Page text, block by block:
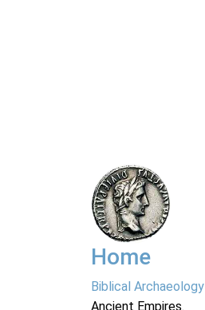
Home
Biblical Archaeology
Ancient Empires.